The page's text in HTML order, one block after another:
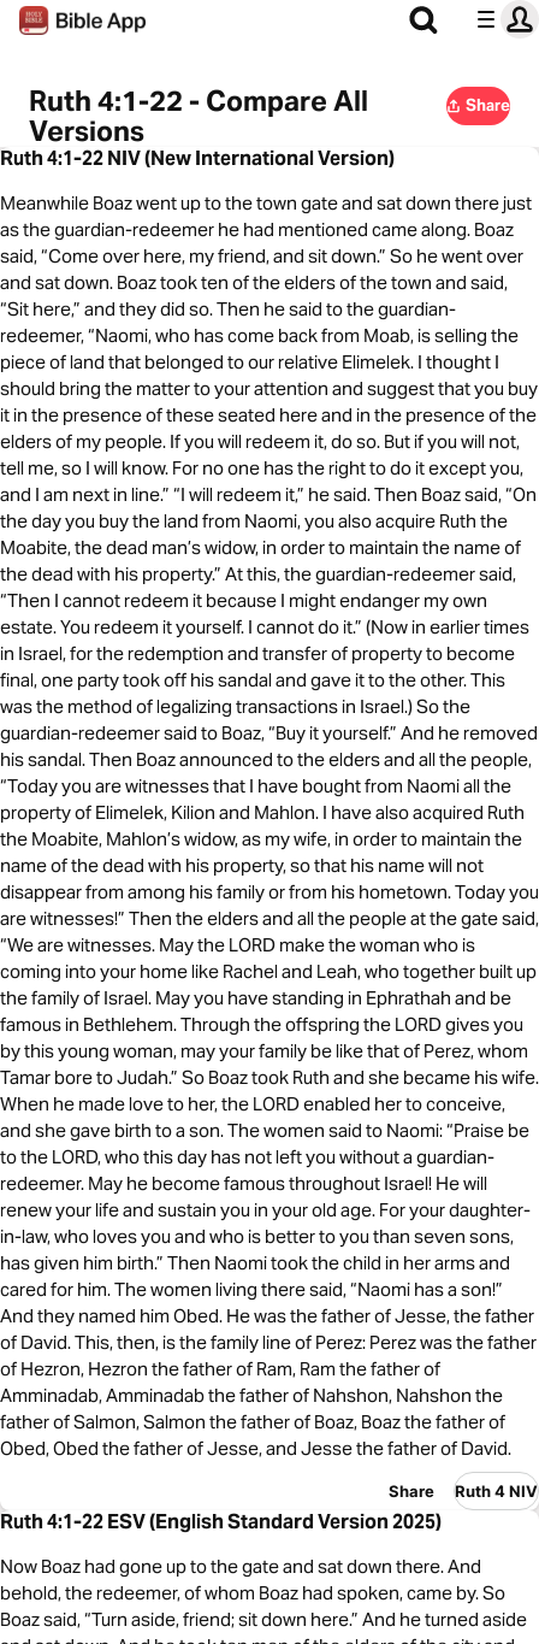
Ruth 4:1-22 - Compare All
Versions
Share
Ruth 4:1-22 NIV (New International Version)
Meanwhile Boaz went up to the town gate and sat down there just
as the guardian-redeemer he had mentioned came along. Boaz
said, “Come over here, my friend, and sit down.” So he went over
and sat down. Boaz took ten of the elders of the town and said,
“Sit here,” and they did so. Then he said to the guardian-
redeemer, “Naomi, who has come back from Moab, is selling the
piece of land that belonged to our relative Elimelek. I thought I
should bring the matter to your attention and suggest that you buy
it in the presence of these seated here and in the presence of the
elders of my people. If you will redeem it, do so. But if you will not,
tell me, so I will know. For no one has the right to do it except you,
and I am next in line.” “I will redeem it,” he said. Then Boaz said, “On
the day you buy the land from Naomi, you also acquire Ruth the
Moabite, the dead man’s widow, in order to maintain the name of
the dead with his property.” At this, the guardian-redeemer said,
“Then I cannot redeem it because I might endanger my own
estate. You redeem it yourself. I cannot do it.” (Now in earlier times
in Israel, for the redemption and transfer of property to become
final, one party took off his sandal and gave it to the other. This
was the method of legalizing transactions in Israel.) So the
guardian-redeemer said to Boaz, “Buy it yourself.” And he removed
his sandal. Then Boaz announced to the elders and all the people,
“Today you are witnesses that I have bought from Naomi all the
property of Elimelek, Kilion and Mahlon. I have also acquired Ruth
the Moabite, Mahlon’s widow, as my wife, in order to maintain the
name of the dead with his property, so that his name will not
disappear from among his family or from his hometown. Today you
are witnesses!” Then the elders and all the people at the gate said,
“We are witnesses. May the LORD make the woman who is
coming into your home like Rachel and Leah, who together built up
the family of Israel. May you have standing in Ephrathah and be
famous in Bethlehem. Through the offspring the LORD gives you
by this young woman, may your family be like that of Perez, whom
Tamar bore to Judah.” So Boaz took Ruth and she became his wife.
When he made love to her, the LORD enabled her to conceive,
and she gave birth to a son. The women said to Naomi: “Praise be
to the LORD, who this day has not left you without a guardian-
redeemer. May he become famous throughout Israel! He will
renew your life and sustain you in your old age. For your daughter-
in-law, who loves you and who is better to you than seven sons,
has given him birth.” Then Naomi took the child in her arms and
cared for him. The women living there said, “Naomi has a son!”
And they named him Obed. He was the father of Jesse, the father
of David. This, then, is the family line of Perez: Perez was the father
of Hezron, Hezron the father of Ram, Ram the father of
Amminadab, Amminadab the father of Nahshon, Nahshon the
father of Salmon, Salmon the father of Boaz, Boaz the father of
Obed, Obed the father of Jesse, and Jesse the father of David.
Share Ruth 4 NIV
Ruth 4:1-22 ESV (English Standard Version 2025)
Now Boaz had gone up to the gate and sat down there. And
behold, the redeemer, of whom Boaz had spoken, came by. So
Boaz said, “Turn aside, friend; sit down here.” And he turned aside